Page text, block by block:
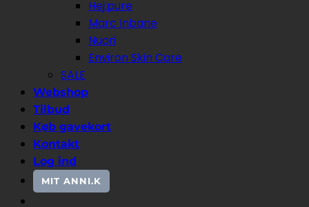
Hej:pure
Marc Inbane
Nuori
Environ Skin Care
SALE
Webshop
Tilbud
Køb gavekort
Kontakt
Log ind
MIT ANNI.K